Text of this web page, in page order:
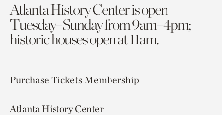
Atlanta History Center is open
Tuesday–Sunday from 9am–4pm;
historic houses open at 11am.
Purchase TicketsMembership
Atlanta History Center